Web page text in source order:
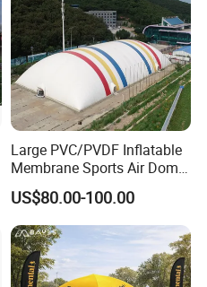
Large PVC/PVDF Inflatable
Membrane Sports Air Dome
for Swimming Pool Footbal
Stadium
US$80.00-100.00